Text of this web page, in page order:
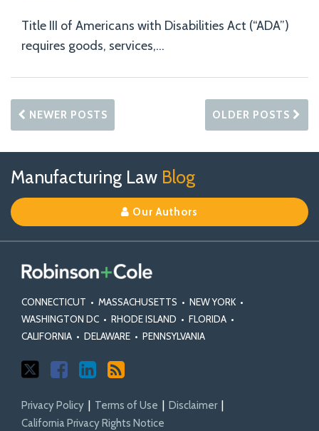
Title III of Americans with Disabilities Act (“ADA”)
requires goods, services,…
NEWER POSTS OLDER POSTS
Manufacturing Law Blog
Our Authors
CONNECTICUT • MASSACHUSETTS • NEW YORK •
WASHINGTON DC • RHODE ISLAND • FLORIDA •
CALIFORNIA • DELAWARE • PENNSYLVANIA
Us
on
X
Us
on
Facebook
Our
Linkedin
Profile
Privacy Policy Terms of Use
Disclaimer
California Privacy Rights Notice